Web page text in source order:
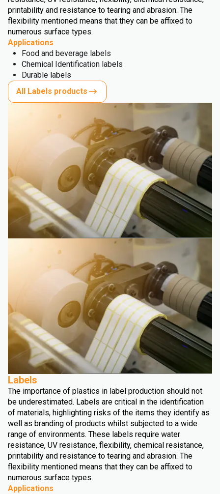
printability and resistance to tearing and abrasion. The
flexibility mentioned means that they can be affixed to
numerous surface types.
Applications
Food and beverage labels
Chemical Identification labels
Durable labels
All Labels products
Labels
The importance of plastics in label production should not
be underestimated. Labels are critical in the identification
of materials, highlighting risks of the items they identify as
well as branding of products whilst subjected to a wide
range of environments. These labels require water
resistance, UV resistance, flexibility, chemical resistance,
printability and resistance to tearing and abrasion. The
flexibility mentioned means that they can be affixed to
numerous surface types.
Applications